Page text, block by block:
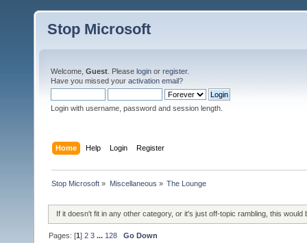
Stop Microsoft
Welcome, Guest . Please login or register.
Have you missed your activation email?
Login with username, password and session length.
Home Help Login Register
Stop Microsoft » Miscellaneous » The Lounge
If it doesn't fit in any other category, or it's just off-topic rambling, this would
Pages: [1]2 3 ... 128 Go Down